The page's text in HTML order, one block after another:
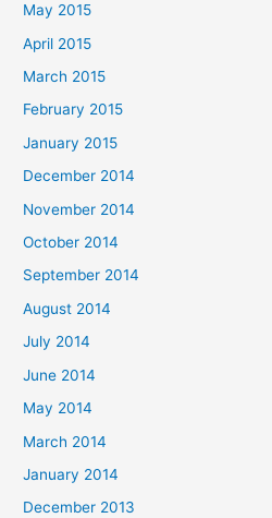
May 2015
April 2015
March 2015
February 2015
January 2015
December 2014
November 2014
October 2014
September 2014
August 2014
July 2014
June 2014
May 2014
March 2014
January 2014
December 2013